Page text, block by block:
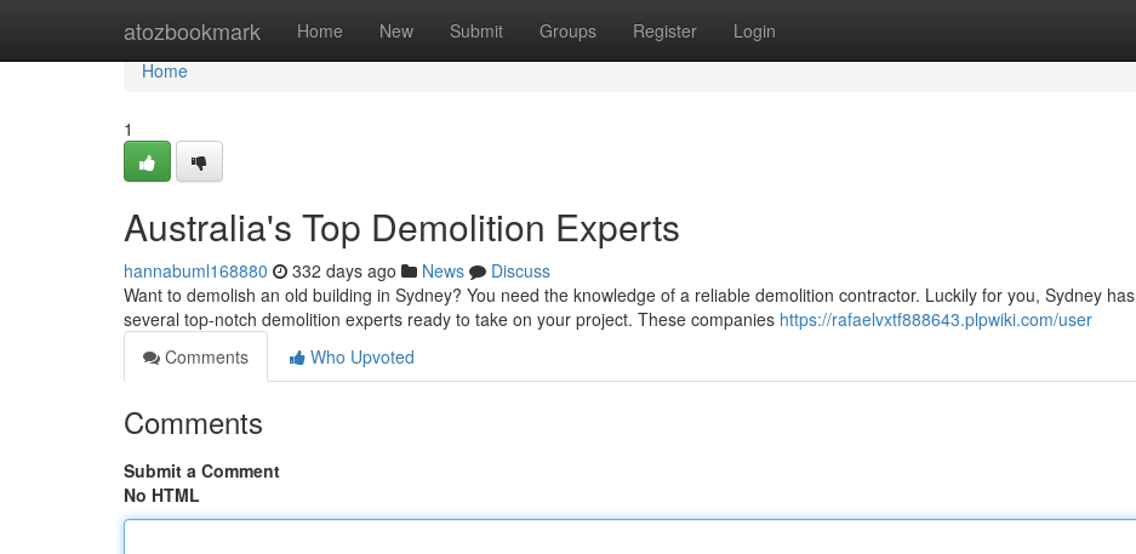
atozbookmark Home New Submit Groups Register Login
Home
Home
1
Australia's Top Demolition Experts
hannabuml168880 332 days ago News
Discuss
Want to demolish an old building in Sydney? You need the knowledge of a reliable demolition contractor. Luckily for you, Sydney has
several top-notch demolition experts ready to take on your project. These companies https://rafaelvxtf888643.plpwiki.com/user
Comments
Who Upvoted
Comments
Submit a Comment
No HTML